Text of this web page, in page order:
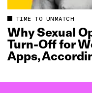
TIME TO UNMATCH
Why Sexual
Turn‑Off for
Apps,